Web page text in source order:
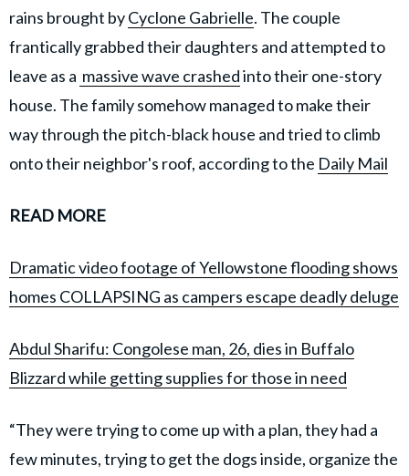
rains brought byCyclone Gabrielle. The couple
frantically grabbed their daughters and attempted to
leave as a massive wave crashedinto their one-story
house. The family somehow managed to make their
way through the pitch-black house and tried to climb
onto their neighbor's roof, according to the Daily Mail
READ MORE
Dramatic video footage of Yellowstone flooding shows
homes COLLAPSING as campers escape deadly deluge
Abdul Sharifu: Congolese man, 26, dies in Buffalo
Blizzard while getting supplies for those in need
“They were trying to come up with a plan, they had a
few minutes, trying to get the dogs inside, organize the